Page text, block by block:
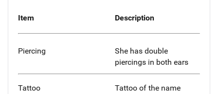
Item Description
Piercing
She has double
piercings in both ears
Tattoo
Tattoo of the name